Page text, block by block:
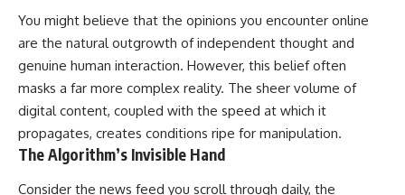
alone
replaying conversations and
imagining future problems
💙 Why an active mind isn't
proof you're broken
## Who This Video Is For
Whether you struggle with
overthinking, people-pleasing,
seeking, or replaying
conversations long after they've
ended, this video will help you
understand what your mind is
trying to protect—and why
emotional peace begins with
criticism.
You might believe that the opinions you encounter online
are the natural outgrowth of independent thought and
genuine human interaction. However, this belief often
masks a far more complex reality. The sheer volume of
digital content, coupled with the speed at which it
propagates, creates conditions ripe for manipulation.
The Algorithm’s Invisible Hand
Consider the news feed you scroll through daily, the